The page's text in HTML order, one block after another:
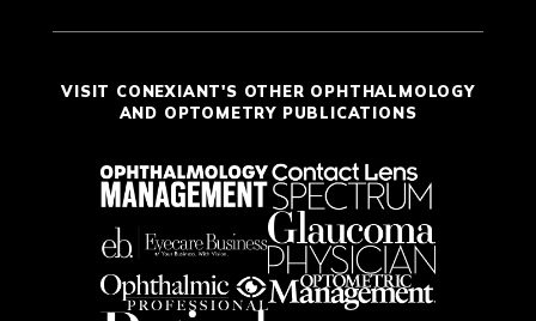
VISIT CONEXIANT'S OTHER OPHTHALMOLOGY
AND OPTOMETRY PUBLICATIONS